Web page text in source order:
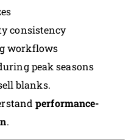
consistency
workflows
peak seasons
blanks.
performance-
.